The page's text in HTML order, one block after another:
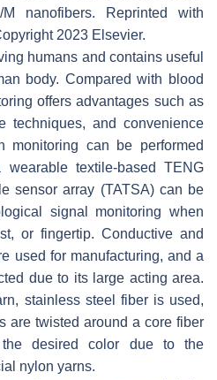
nanofibers. Reprinted with
2023 Elsevier.
humans and contains useful
body. Compared with blood
offers advantages such as
techniques, and convenience
monitoring can be performed
wearable textile-based TENG
sensor array (TATSA) can be
signal monitoring when
or fingertip. Conductive and
used for manufacturing, and a
due to its large acting area.
stainless steel fiber is used,
are twisted around a core fiber
desired color due to the
nylon yarns.